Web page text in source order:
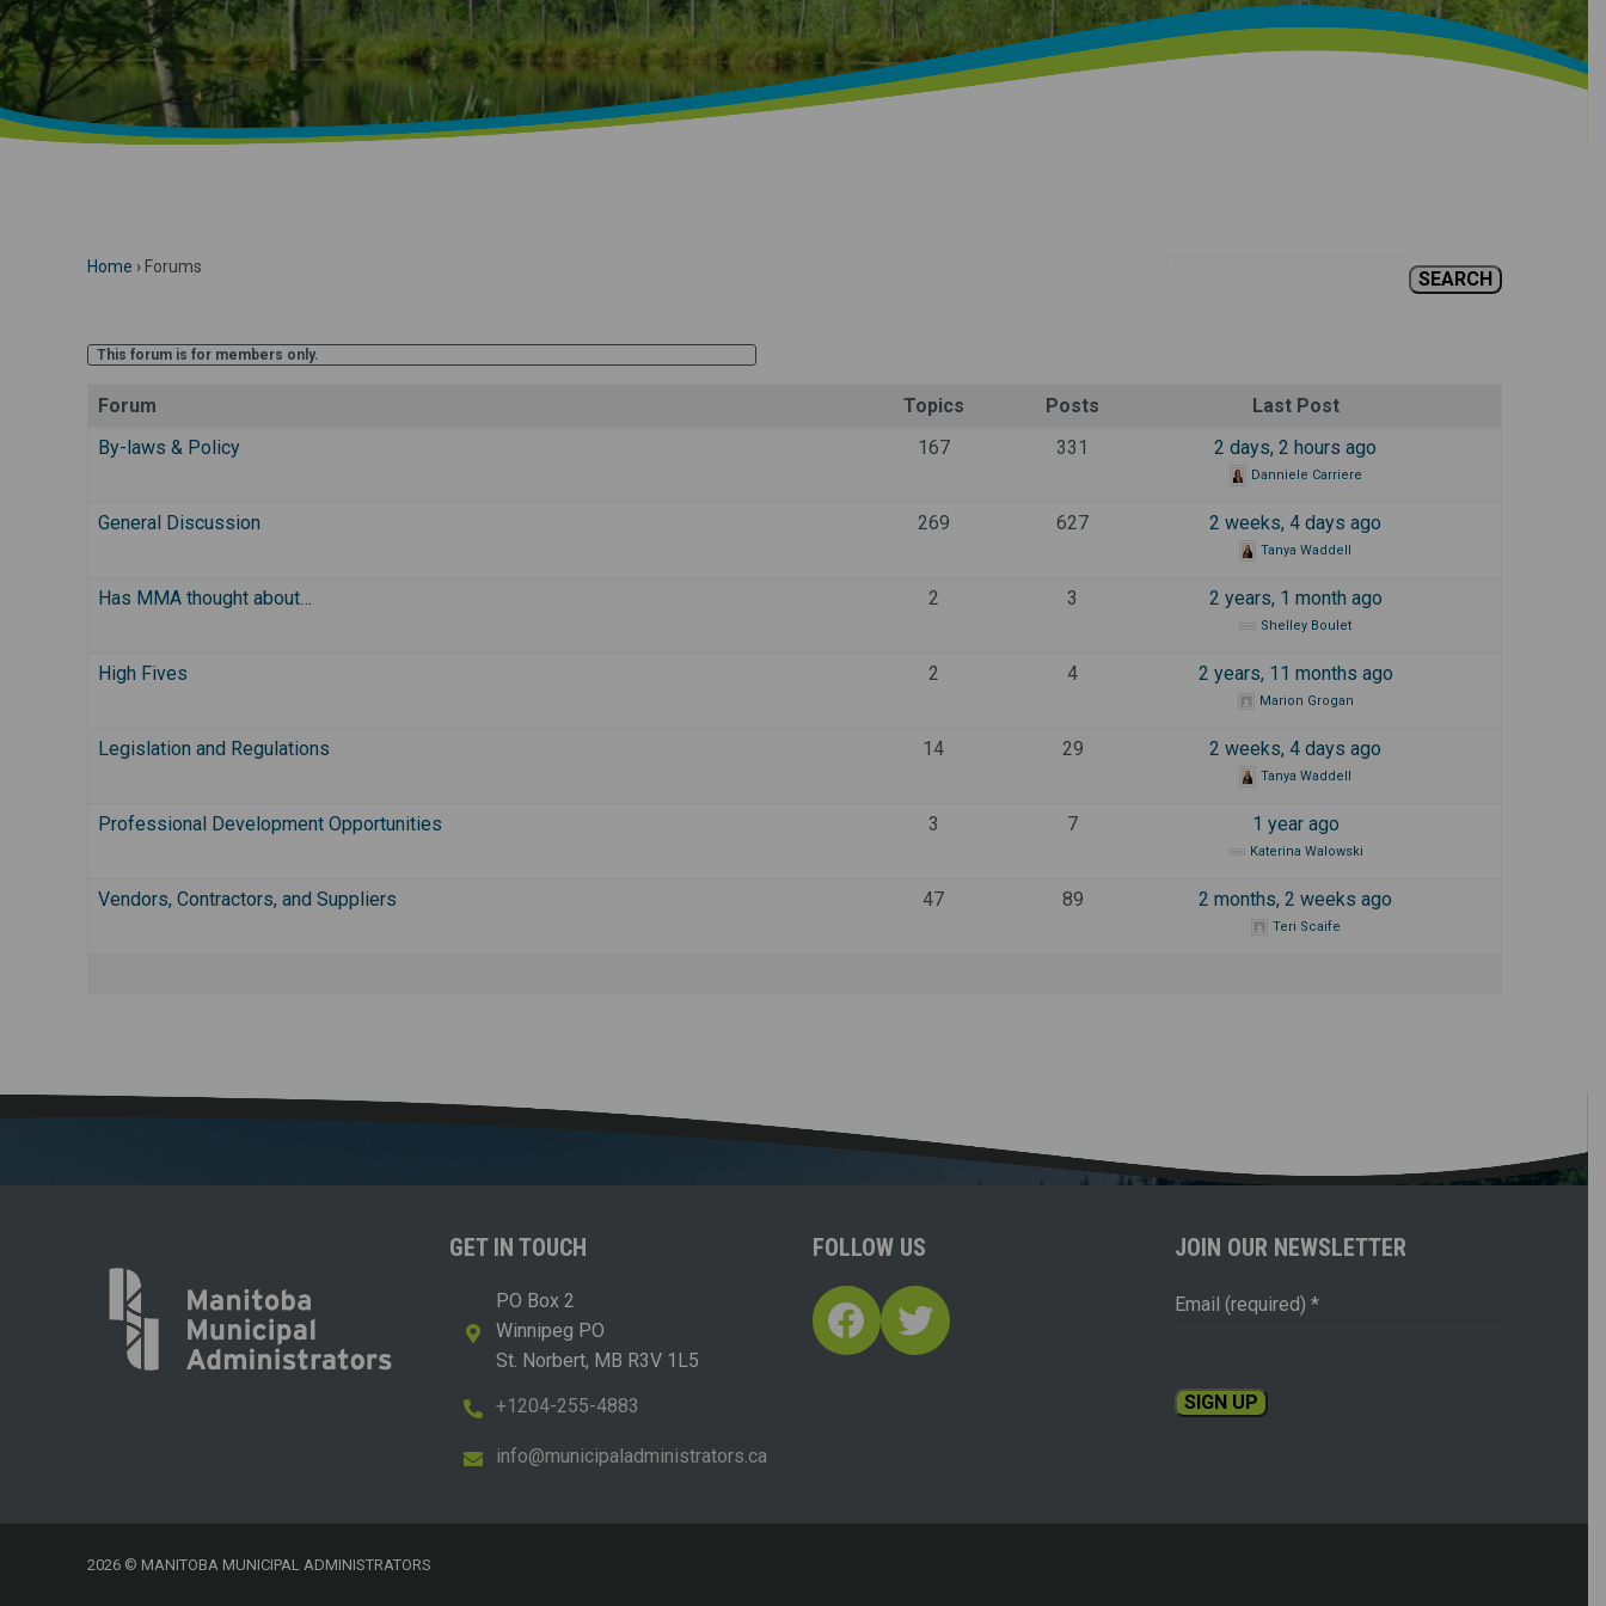
Home › Forums
This forum is for members only.
Forum Topics Posts
Last Post
By-laws & Policy
167 331 2 days, 2 hours ago
Danniele Carriere
General Discussion 269 627 2 weeks, 4 days ago
Tanya Waddell
Has MMA thought about… 2 3 2 years, 1 month ago
Shelley Boulet
High Fives 2 4 2 years, 11 months ago
Marion Grogan
Legislation and Regulations 14 29 2 weeks, 4 days ago
Tanya Waddell
Professional Development Opportunities 3 7 1 year ago
Katerina Walowski
Vendors, Contractors, and Suppliers 47 89 2 months, 2 weeks ago
Teri Scaife
GET IN TOUCH
PO Box 2
Winnipeg PO
St. Norbert, MB R3V 1L5
+1204-255-4883
ac.sr
otart
sinim
dalap
icinu
m@ofn
i
FOLLOW US
Facebook
Twitter
JOIN OUR NEWSLETTER
Email (required) *
2026 © MANITOBA MUNICIPAL ADMINISTRATORS